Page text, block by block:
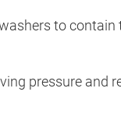
to
pressure and